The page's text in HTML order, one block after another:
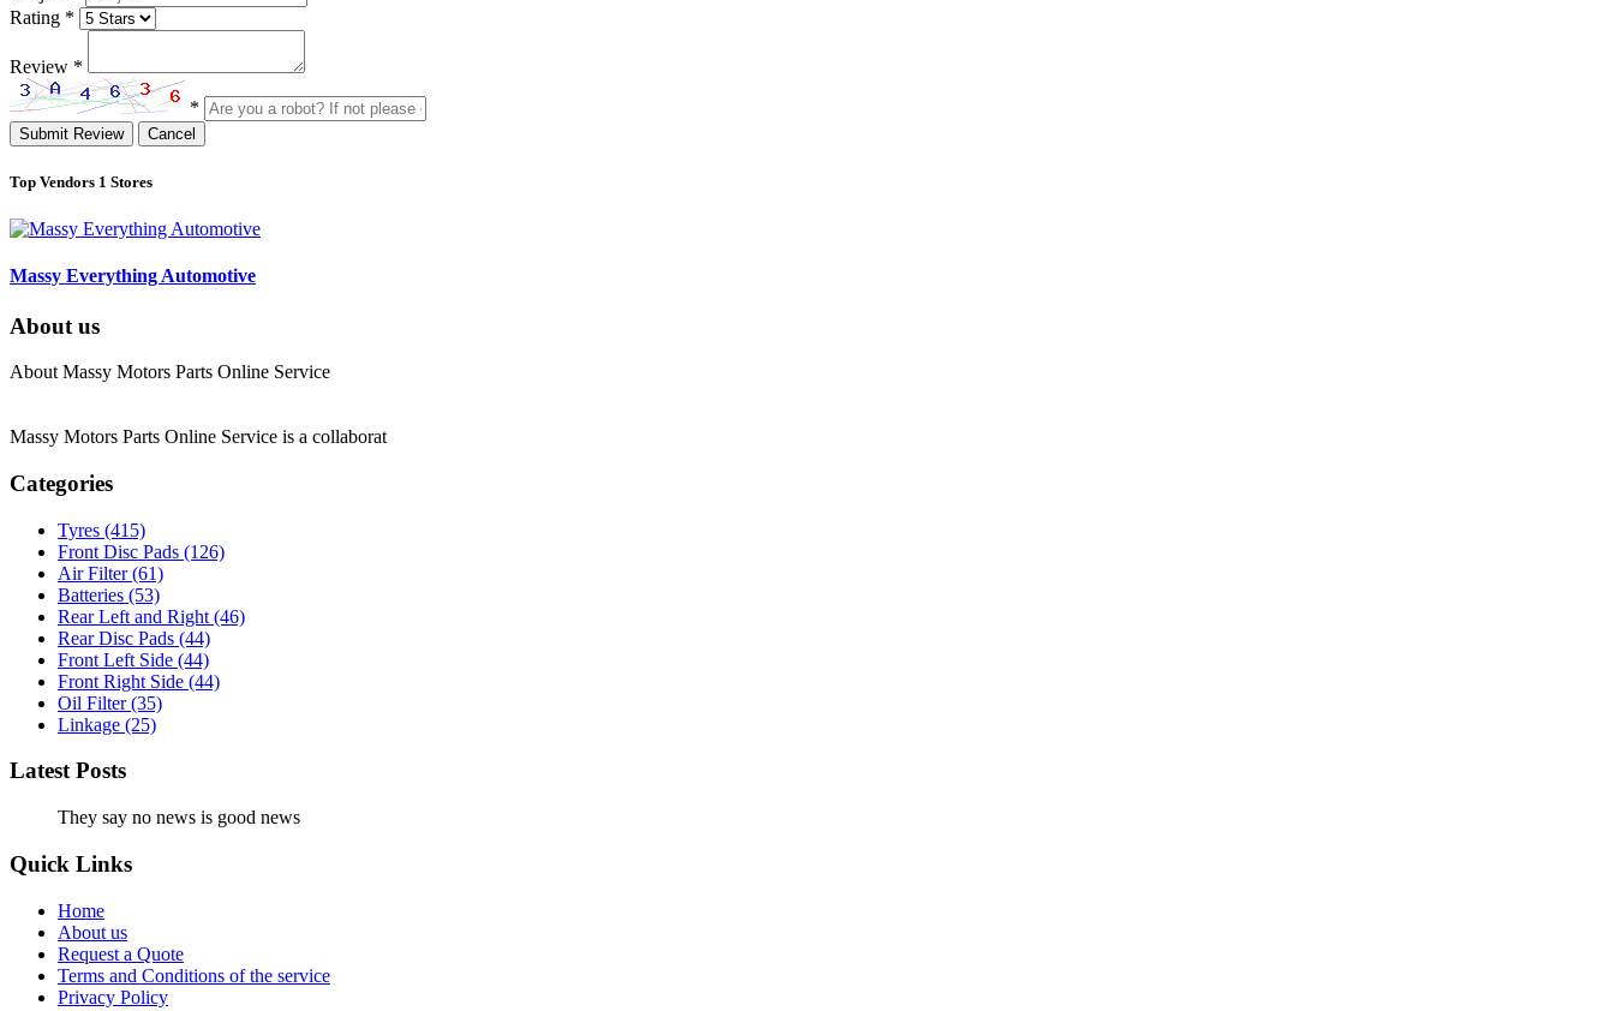
Rating *
Review *
*
Submit Review Cancel
Top Vendors 1 Stores
Massy Everything Automotive
About us
About Massy Motors Parts Online Service
Massy Motors Parts Online Service is a collaborat
Categories
Tyres (415)
Front Disc Pads (126)
Air Filter(61)
Batteries (53)
Rear Left and Right (46)
Rear Disc Pads (44)
Front Left Side (44)
Front Right Side (44)
Oil Filter(35)
Linkage (25)
Latest Posts
They say no news is good news
Quick Links
Home
About us
Request a Quote
Terms and Conditions of the service
Privacy Policy